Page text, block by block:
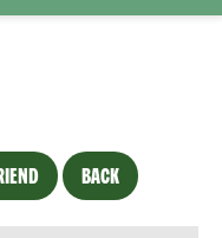
BACK